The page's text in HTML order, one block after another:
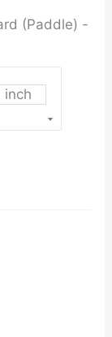
(Paddle) -
inch